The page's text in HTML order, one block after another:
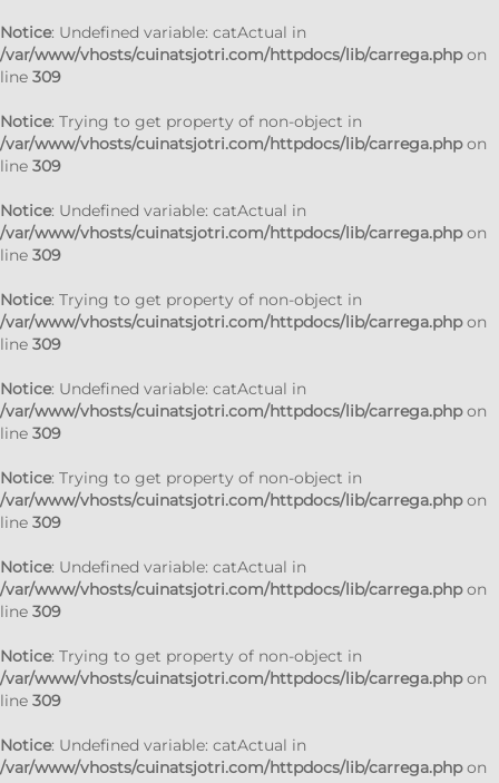
Notice: Undefined variable: catActual in
/var/www/vhosts/cuinatsjotri.com/httpdocs/lib/carrega.phpon
line 309
Notice: Trying to get property of non-object in
/var/www/vhosts/cuinatsjotri.com/httpdocs/lib/carrega.phpon
line 309
Notice: Undefined variable: catActual in
/var/www/vhosts/cuinatsjotri.com/httpdocs/lib/carrega.phpon
line 309
Notice: Trying to get property of non-object in
/var/www/vhosts/cuinatsjotri.com/httpdocs/lib/carrega.phpon
line 309
Notice: Undefined variable: catActual in
/var/www/vhosts/cuinatsjotri.com/httpdocs/lib/carrega.phpon
line 309
Notice: Trying to get property of non-object in
/var/www/vhosts/cuinatsjotri.com/httpdocs/lib/carrega.phpon
line 309
Notice: Undefined variable: catActual in
/var/www/vhosts/cuinatsjotri.com/httpdocs/lib/carrega.phpon
line 309
Notice: Trying to get property of non-object in
/var/www/vhosts/cuinatsjotri.com/httpdocs/lib/carrega.phpon
line 309
Notice: Undefined variable: catActual in
/var/www/vhosts/cuinatsjotri.com/httpdocs/lib/carrega.phpon